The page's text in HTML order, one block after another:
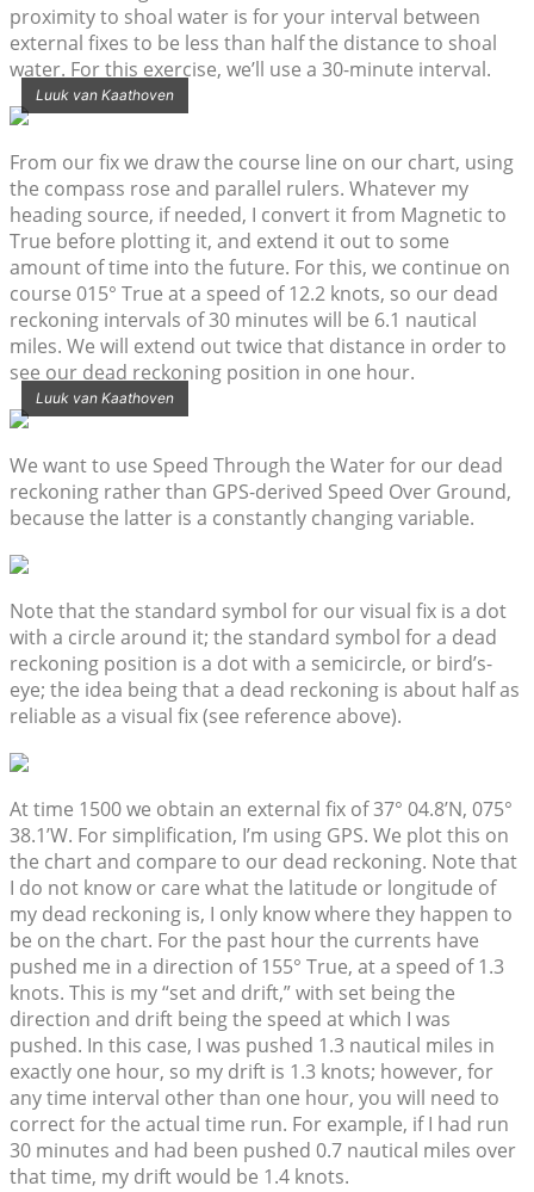
proximity to shoal water is for your interval between
external fixes to be less than half the distance to shoal
water. For this exercise, we’ll use a 30-minute interval.
Luuk van Kaathoven
From our fix we draw the course line on our chart, using
the compass rose and parallel rulers. Whatever my
heading source, if needed, I convert it from Magnetic to
True before plotting it, and extend it out to some
amount of time into the future. For this, we continue on
course 015° True at a speed of 12.2 knots, so our dead
reckoning intervals of 30 minutes will be 6.1 nautical
miles. We will extend out twice that distance in order to
see our dead reckoning position in one hour.
Luuk van Kaathoven
We want to use Speed Through the Water for our dead
reckoning rather than GPS-derived Speed Over Ground,
because the latter is a constantly changing variable.
Note that the standard symbol for our visual fix is a dot
with a circle around it; the standard symbol for a dead
reckoning position is a dot with a semicircle, or bird’s-
eye; the idea being that a dead reckoning is about half as
reliable as a visual fix (see reference above).
At time 1500 we obtain an external fix of 37° 04.8’N, 075°
38.1’W. For simplification, I’m using GPS. We plot this on
the chart and compare to our dead reckoning. Note that
I do not know or care what the latitude or longitude of
my dead reckoning is, I only know where they happen to
be on the chart. For the past hour the currents have
pushed me in a direction of 155° True, at a speed of 1.3
knots. This is my “set and drift,” with set being the
direction and drift being the speed at which I was
pushed. In this case, I was pushed 1.3 nautical miles in
exactly one hour, so my drift is 1.3 knots; however, for
any time interval other than one hour, you will need to
correct for the actual time run. For example, if I had run
30 minutes and had been pushed 0.7 nautical miles over
that time, my drift would be 1.4 knots.